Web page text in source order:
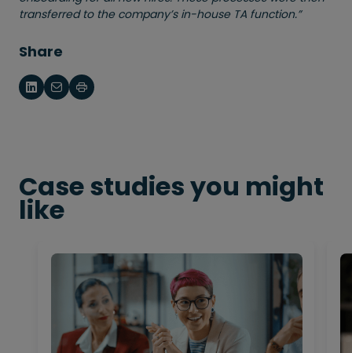
transferred to the company’s in-house TA function.”
Share
Case studies you might
like